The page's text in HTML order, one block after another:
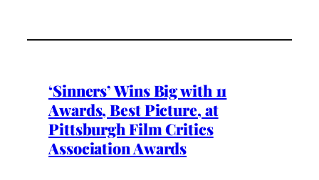
‘Sinners’ Wins Big with 11
Awards, Best Picture, at
Pittsburgh Film Critics
Association Awards